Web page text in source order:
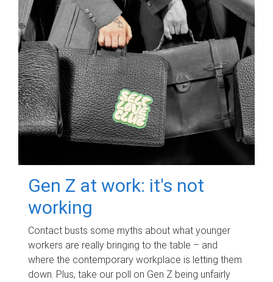
Gen Z at work: it's not
working
Contact busts some myths about what younger
workers are really bringing to the table – and
where the contemporary workplace is letting them
down. Plus, take our poll on Gen Z being unfairly